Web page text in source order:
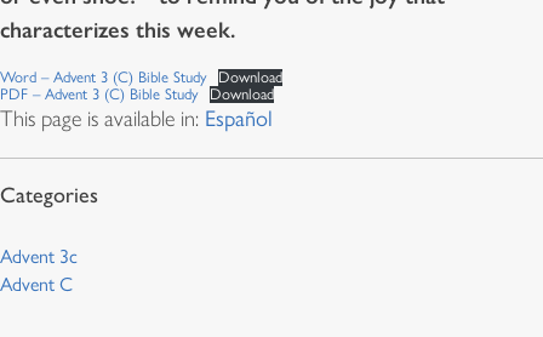
characterizes this week.
Word – Advent 3 (C) Bible Study
Download
PDF – Advent 3 (C) Bible Study
Download
This page is available in: Español
Advent 3c
Advent C